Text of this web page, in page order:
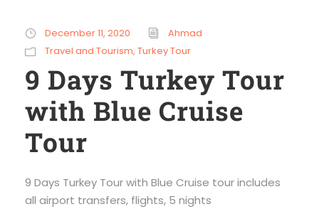
December 11, 2020
Ahmad
Travel and Tourism, Turkey Tour
9 Days Turkey Tour
with Blue Cruise
Tour
9 Days Turkey Tour with Blue Cruise tour includes
all airport transfers, flights, 5 nights